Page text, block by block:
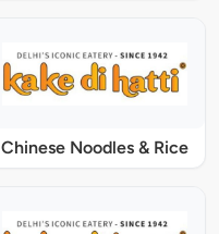
Chinese Noodles & Rice